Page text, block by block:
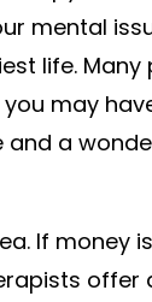
mental
life. Many
may
and a
If money
offer